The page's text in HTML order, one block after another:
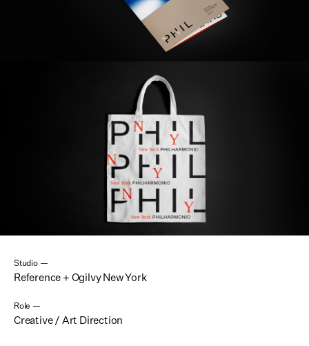
Studio —
Reference + Ogilvy New York
Role —
Creative / Art Direction